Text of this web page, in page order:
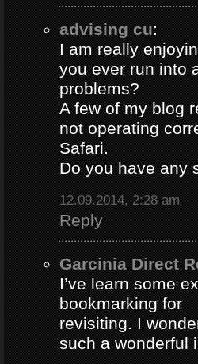
advising cu:
I am really
you ever run into
problems?
A few of my blog
not operating
Safari.
Do you have any
12.09.2014, 2:28 am
Reply
Garcinia Direct
I’ve learn some
bookmarking for
revisiting. I
such a wonderful